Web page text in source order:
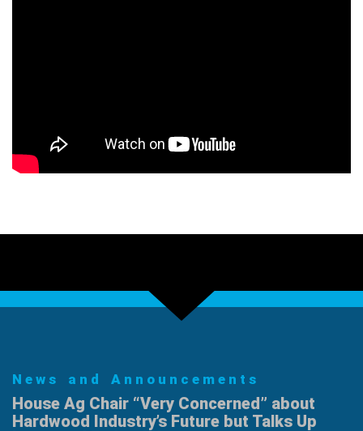
News and Announcements
House Ag Chair “Very Concerned” about
Hardwood Industry’s Future but Talks Up